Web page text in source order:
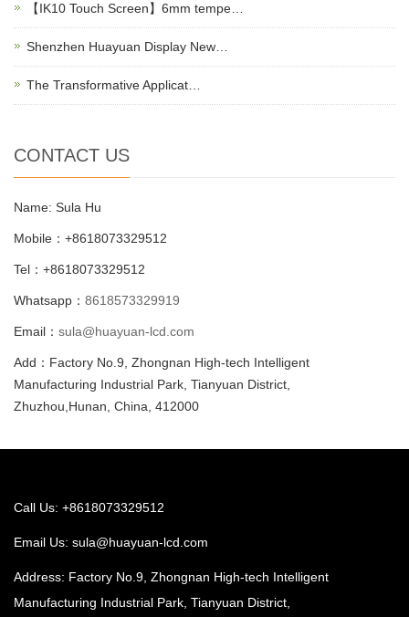
【IK10 Touch Screen】6mm tempe…
Shenzhen Huayuan Display New…
The Transformative Applicat…
CONTACT US
Name: Sula Hu
Mobile：+8618073329512
Tel：+8618073329512
Whatsapp： 8618573329919
Email： sula@huayuan-lcd.com
Add：Factory No.9, Zhongnan High-tech Intelligent
Manufacturing Industrial Park, Tianyuan District,
Zhuzhou,Hunan, China, 412000
Call Us: +8618073329512
Email Us: sula@huayuan-lcd.com
Address: Factory No.9, Zhongnan High-tech Intelligent
Manufacturing Industrial Park, Tianyuan District,